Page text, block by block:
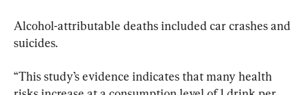
Alcohol-attributable deaths included car crashes and
suicides.
“This study’s evidence indicates that many health